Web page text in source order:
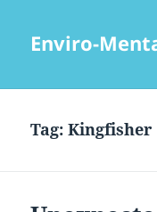
Enviro-
Tag:Kingfisher